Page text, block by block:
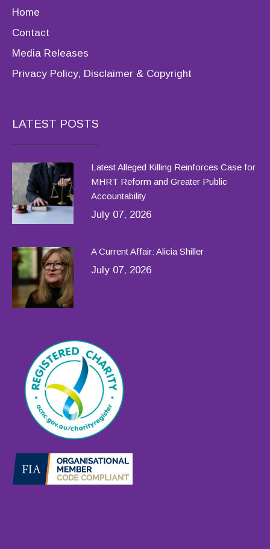
Home
Contact
Media Releases
Privacy Policy, Disclaimer & Copyright
LATEST POSTS
Latest Alleged Killing Reinforces Case for
MHRT Reform and Greater Public
Accountability
July 07, 2026
A Current Affair: Alicia Shiller
July 07, 2026